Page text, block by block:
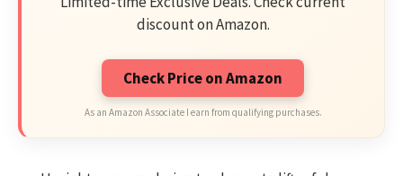
discount on Amazon.
Check Price on Amazon
As an Amazon Associate I earn from qualifying purchases.